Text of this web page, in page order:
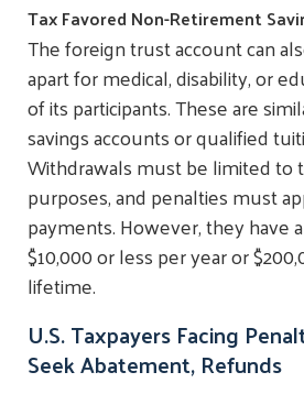
Tax Favored Non-Retirement
The foreign trust account can
apart for medical, disability, or
of its participants. These are
savings accounts or qualified
Withdrawals must be limited to
purposes, and penalties must
payments. However, they have
$10,000 or less per year or
lifetime.
U.S. Taxpayers Facing
Seek Abatement, Refunds